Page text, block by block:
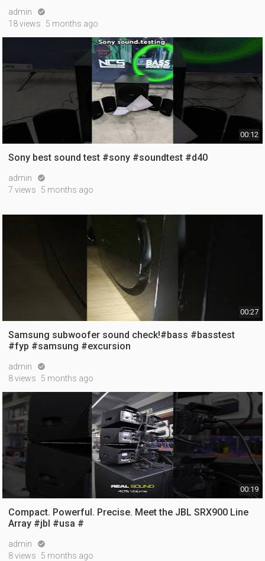
admin 
18 views 5 months ago
00:12
Sony best sound test #sony #soundtest #d40
admin 
7 views 5 months ago
00:27
Samsung subwoofer sound check!#bass #basstest
#fyp #samsung #excursion
admin 
8 views 5 months ago
00:19
Compact. Powerful. Precise. Meet the JBL SRX900 Line
Array #jbl #usa #
admin 
8 views 5 months ago